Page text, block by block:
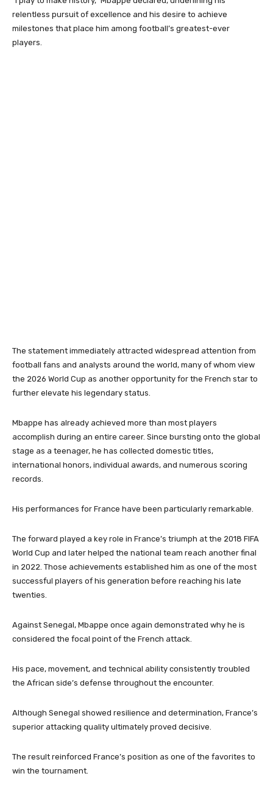
relentless pursuit of excellence and his desire to achieve
milestones that place him among football’s greatest-ever
players.
The statement immediately attracted widespread attention from
football fans and analysts around the world, many of whom view
the 2026 World Cup as another opportunity for the French star to
further elevate his legendary status.
Mbappe has already achieved more than most players
accomplish during an entire career. Since bursting onto the global
stage as a teenager, he has collected domestic titles,
international honors, individual awards, and numerous scoring
records.
His performances for France have been particularly remarkable.
The forward played a key role in France’s triumph at the 2018 FIFA
World Cup and later helped the national team reach another final
in 2022. Those achievements established him as one of the most
successful players of his generation before reaching his late
twenties.
Against Senegal, Mbappe once again demonstrated why he is
considered the focal point of the French attack.
His pace, movement, and technical ability consistently troubled
the African side’s defense throughout the encounter.
Although Senegal showed resilience and determination, France’s
superior attacking quality ultimately proved decisive.
The result reinforced France’s position as one of the favorites to
win the tournament.